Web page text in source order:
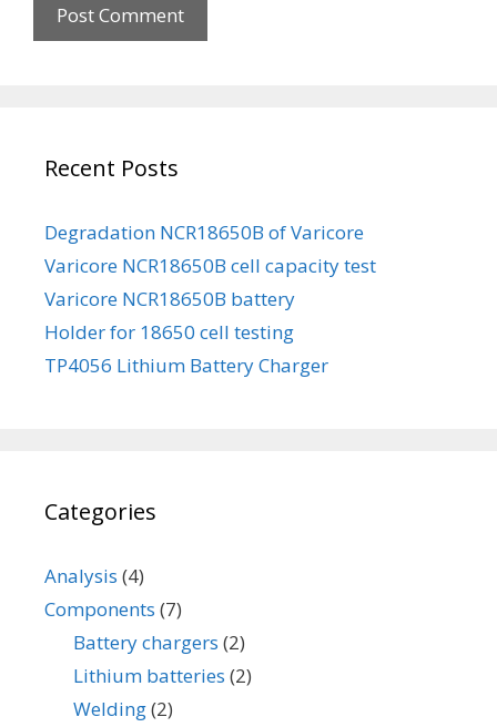
Recent Posts
Degradation NCR18650B of Varicore
Varicore NCR18650B cell capacity test
Varicore NCR18650B battery
Holder for 18650 cell testing
TP4056 Lithium Battery Charger
Categories
Analysis (4)
Components (7)
Battery chargers (2)
Lithium batteries (2)
Welding(2)